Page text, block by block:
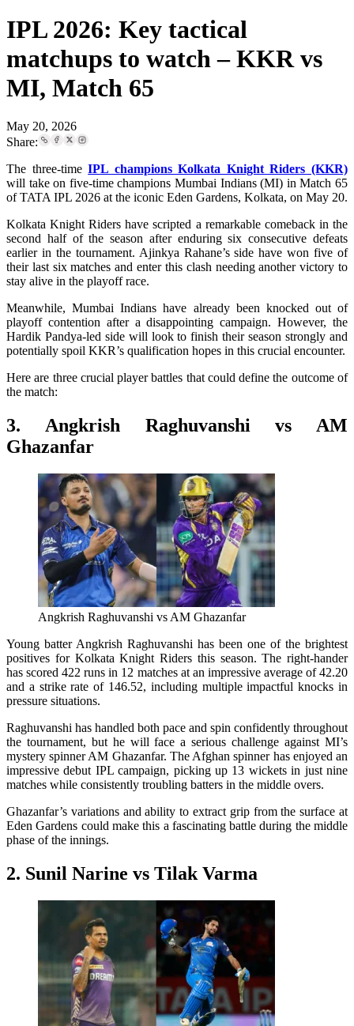
IPL 2026: Key tactical
matchups to watch – KKR vs
MI, Match 65
May 20, 2026
Share:
The three-timeIPL champions Kolkata Knight Riders (KKR)
will take on five-time champions Mumbai Indians (MI) in Match 65
of TATA IPL 2026 at the iconic Eden Gardens, Kolkata, on May 20.
Kolkata Knight Riders have scripted a remarkable comeback in the
second half of the season after enduring six consecutive defeats
earlier in the tournament. Ajinkya Rahane’s side have won five of
their last six matches and enter this clash needing another victory to
stay alive in the playoff race.
Meanwhile, Mumbai Indians have already been knocked out of
playoff contention after a disappointing campaign. However, the
Hardik Pandya-led side will look to finish their season strongly and
potentially spoil KKR’s qualification hopes in this crucial encounter.
Here are three crucial player battles that could define the outcome of
the match:
3. Angkrish Raghuvanshi vs AM
Ghazanfar
Angkrish Raghuvanshi vs AM Ghazanfar
Young batter Angkrish Raghuvanshi has been one of the brightest
positives for Kolkata Knight Riders this season. The right-hander
has scored 422 runs in 12 matches at an impressive average of 42.20
and a strike rate of 146.52, including multiple impactful knocks in
pressure situations.
Raghuvanshi has handled both pace and spin confidently throughout
the tournament, but he will face a serious challenge against MI’s
mystery spinner AM Ghazanfar. The Afghan spinner has enjoyed an
impressive debut IPL campaign, picking up 13 wickets in just nine
matches while consistently troubling batters in the middle overs.
Ghazanfar’s variations and ability to extract grip from the surface at
Eden Gardens could make this a fascinating battle during the middle
phase of the innings.
2. Sunil Narine vs Tilak Varma